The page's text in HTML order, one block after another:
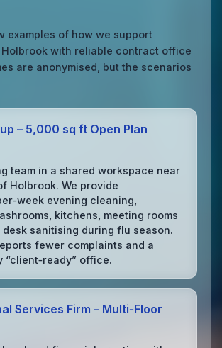
examples of how we support
Holbrook with reliable contract office
are anonymised, but the scenarios
– 5,000 sq ft Open Plan
team in a shared workspace near
Holbrook. We provide
evening cleaning,
kitchens, meeting rooms
sanitising during flu season.
fewer complaints and a
“client‑ready” office.
Services Firm – Multi‑Floor